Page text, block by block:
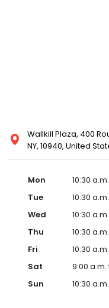
Wallkill Plaza, 400
NY, 10940, United
Mon
10:30
Tue
10:30
Wed
10:30
Thu
10:30
Fri
10:30
Sat
9:00 a.m.
Sun
10:30